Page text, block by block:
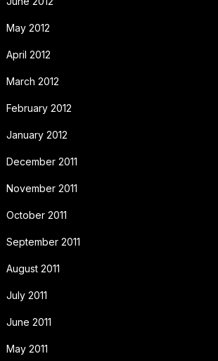
May 2012
April 2012
March 2012
February 2012
January 2012
December 2011
November 2011
October 2011
September 2011
August 2011
July 2011
June 2011
May 2011